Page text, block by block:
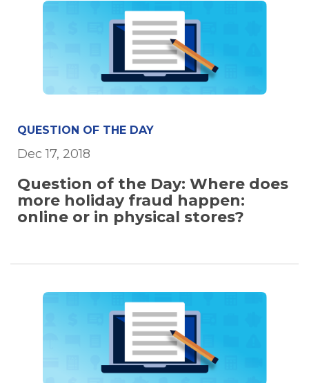
QUESTION OF THE DAY
Dec 17, 2018
Question of the Day: Where does
more holiday fraud happen:
online or in physical stores?